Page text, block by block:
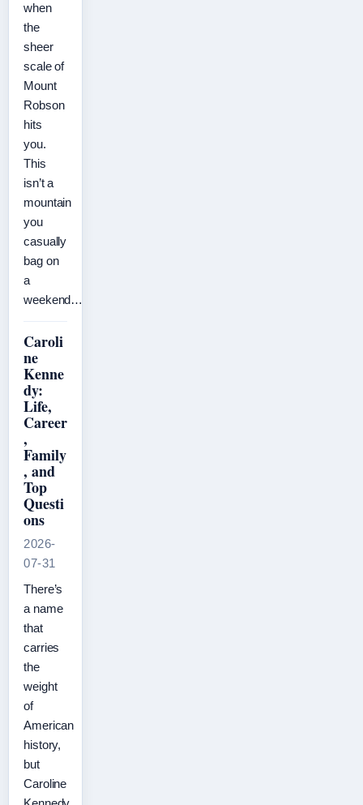
when
the
sheer
scale of
Mount
Robson
hits
you.
This
isn’t a
mountain
you
casually
bag on
a
weekend…
Caroli
ne
Kenne
dy:
Life,
Career
,
Family
, and
Top
Questi
ons
2026-
07-31
There’s
a name
that
carries
the
weight
of
American
history,
but
Caroline